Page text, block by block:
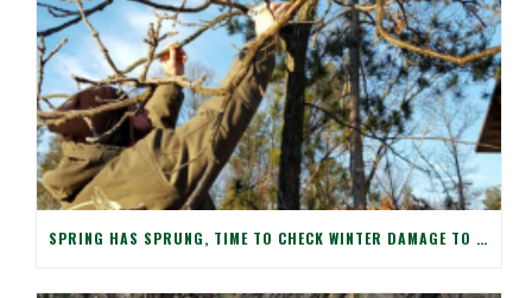
SPRING HAS SPRUNG, TIME TO CHECK WINTER DAMAGE TO YOUR TREES!